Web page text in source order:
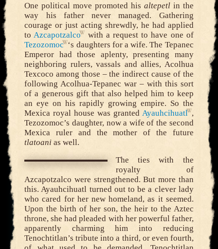
One political move promoted his altepetlin the
way his father never managed. Gathering
courage or just acting shrewdly, he had applied
to Azcapotzalco
with a request to have one of
Tezozomoc ‘s daughters for a wife. The Tepanec
Emperor had those aplenty, presenting many
neighboring rulers, vassals and allies, Acolhua
Texcoco among those – the indirect cause of the
following Acolhua-Tepanec war – with this sort
of a generous gift that also helped him to keep
an eye on his rapidly growing empire. So the
Mexica royal house was granted Ayauhcihuatl ,
Tezozomoc’s daughter, now a wife of the second
Mexica ruler and the mother of the future
tlatoani as well.
The ties with the
royalty of
Azcapotzalco were strengthened. But more than
this. Ayauhcihuatl turned out to be a clever lady
who cared for her new homeland, as it seemed.
Upon the birth of her son, the heir to the Aztec
throne, she had pleaded with her powerful father,
apparently charming him into reducing
Tenochtitlan’s tribute into a third, or even fourth,